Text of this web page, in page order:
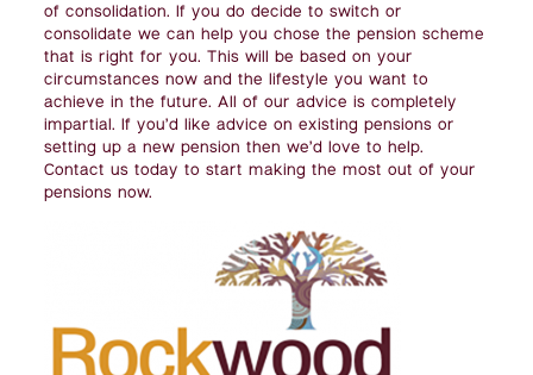
of consolidation. If you do decide to switch or
consolidate we can help you chose the pension scheme
that is right for you. This will be based on your
circumstances now and the lifestyle you want to
achieve in the future. All of our advice is completely
impartial. If you’d like advice on existing pensions or
setting up a new pension then we’d love to help.
Contact us today to start making the most out of your
pensions now.